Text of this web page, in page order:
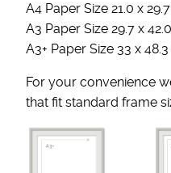
A4 Paper Size 21.0 x
A3 Paper Size 29.7 x
A3+ Paper Size 33 x
For your convenience
that fit standard frame